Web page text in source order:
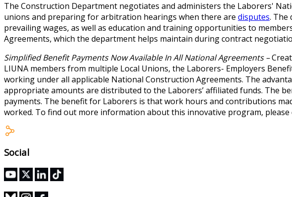
The Construction Department negotiates and administers the Laborers'
unions and preparing for arbitration hearings when there are disputes. The
prevailing wages, as well as education and training opportunities to
Agreements, which the department helps maintain during contract
Simplified Benefit Payments Now Available In All National Agreements –
LIUNA members from multiple Local Unions, the Laborers- Employers
working under all applicable National Construction Agreements. The
appropriate amounts are distributed to the Laborers’ affiliated funds. The
payments. The benefit for Laborers is that work hours and contributions
worked. To find out more information about this innovative program,
Social